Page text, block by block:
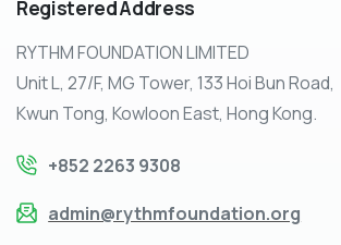
RegisteredAddress
RYTHM FOUNDATION LIMITED
Unit L, 27/F, MG Tower, 133 Hoi Bun Road,
Kwun Tong, Kowloon East, Hong Kong.
+852 2263 9308
admin@rythmfoundation.org